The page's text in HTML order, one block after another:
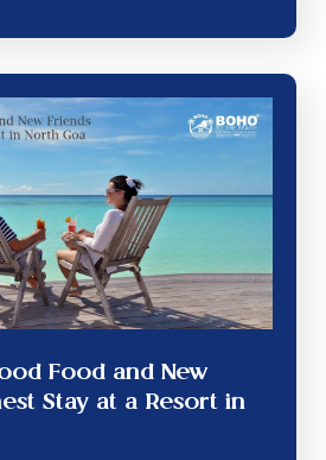
Food and New
Stay at a Resort in